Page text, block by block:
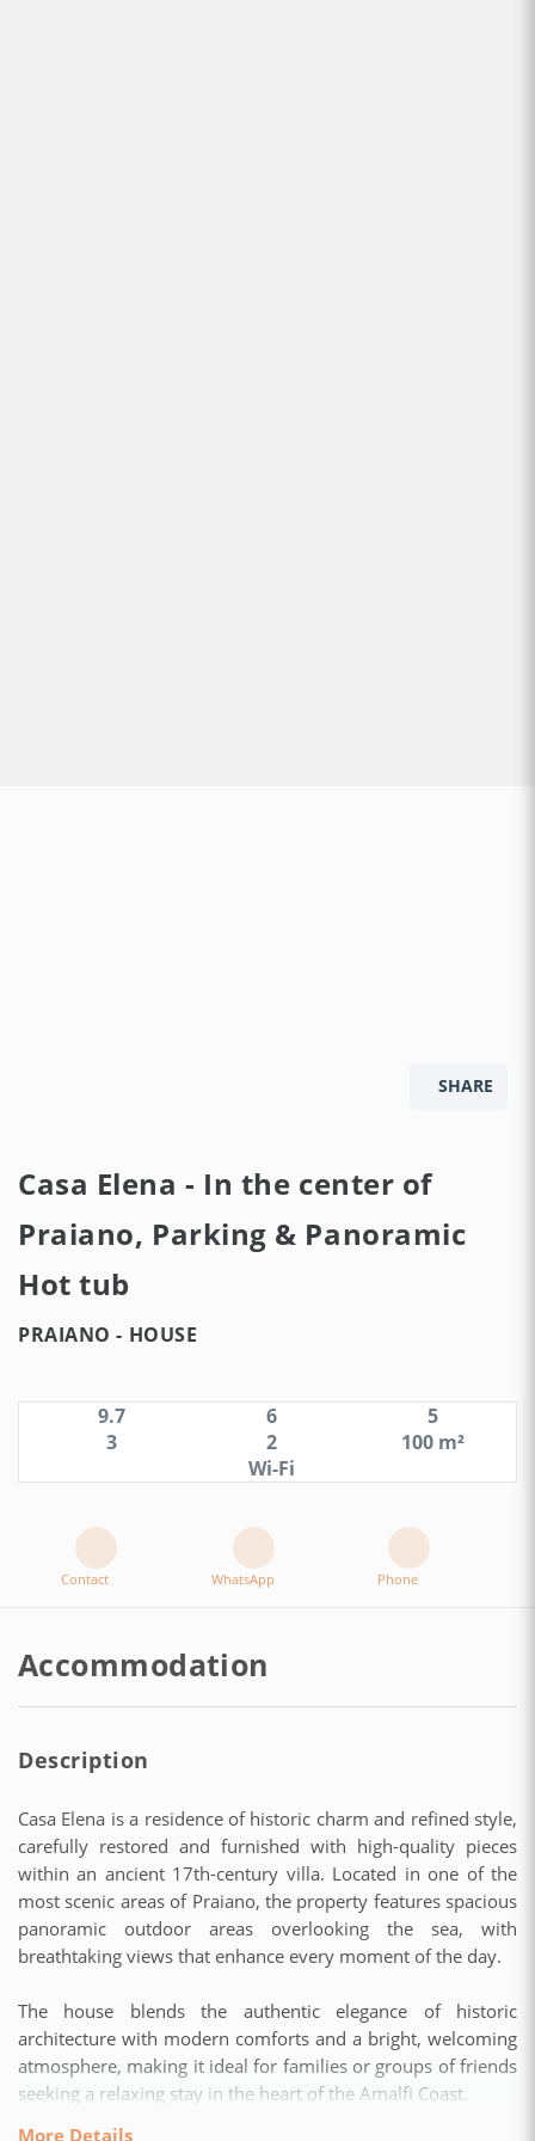
SHARE
Casa Elena - In the center of
Praiano, Parking & Panoramic
Hot tub
PRAIANO - HOUSE
9.7 6
5
3
2
100 m²
Wi-Fi
Contact WhatsApp Phone
Accommodation
Description
Casa Elena is a residence of historic charm and refined style,
carefully restored and furnished with high-quality pieces
within an ancient 17th-century villa. Located in one of the
most scenic areas of Praiano, the property features spacious
panoramic outdoor areas overlooking the sea, with
breathtaking views that enhance every moment of the day.
The house blends the authentic elegance of historic
architecture with modern comforts and a bright, welcoming
atmosphere, making it ideal for families or groups of friends
seeking a relaxing stay in the heart of the Amalfi Coast.
More Details